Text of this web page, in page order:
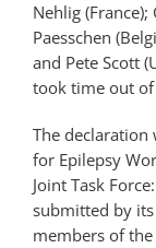
Nehlig
Paesschen
and Pete Scott
took time out of
The declaration
for Epilepsy
Joint Task
submitted by
members of